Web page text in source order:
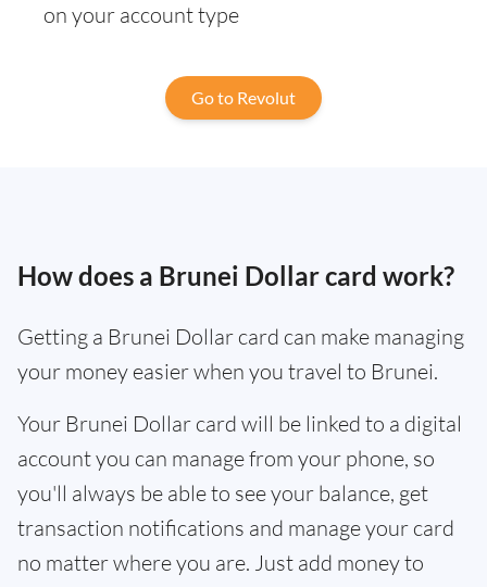
on your account type
Go to Revolut
How does a Brunei Dollar card work?
Getting a Brunei Dollar card can make managing
your money easier when you travel to Brunei.
Your Brunei Dollar card will be linked to a digital
account you can manage from your phone, so
you'll always be able to see your balance, get
transaction notifications and manage your card
no matter where you are. Just add money to